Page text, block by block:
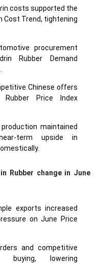
costs supported the
Cost Trend, tightening
procurement
Rubber Demand
Chinese offers
Rubber Price Index
maintained
term upside in
Rubber change in June
exports increased
on June Price
and competitive
buying, lowering